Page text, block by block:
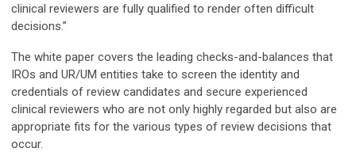
clinical reviewers are fully qualified to render often difficult
decisions.”
The white paper covers the leading checks-and-balances that
IROs and UR/UM entities take to screen the identity and
credentials of review candidates and secure experienced
clinical reviewers who are not only highly regarded but also are
appropriate fits for the various types of review decisions that
occur.